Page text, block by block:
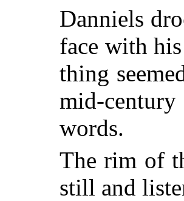
Danniels
face with
thing
mid-century
words.
The rim of
still and